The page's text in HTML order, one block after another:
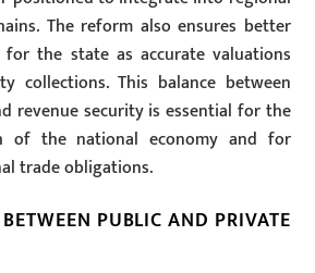
The reform also ensures better
the state as accurate valuations
collections. This balance between
revenue security is essential for the
of the national economy and for
trade obligations.
PUBLIC AND PRIVATE